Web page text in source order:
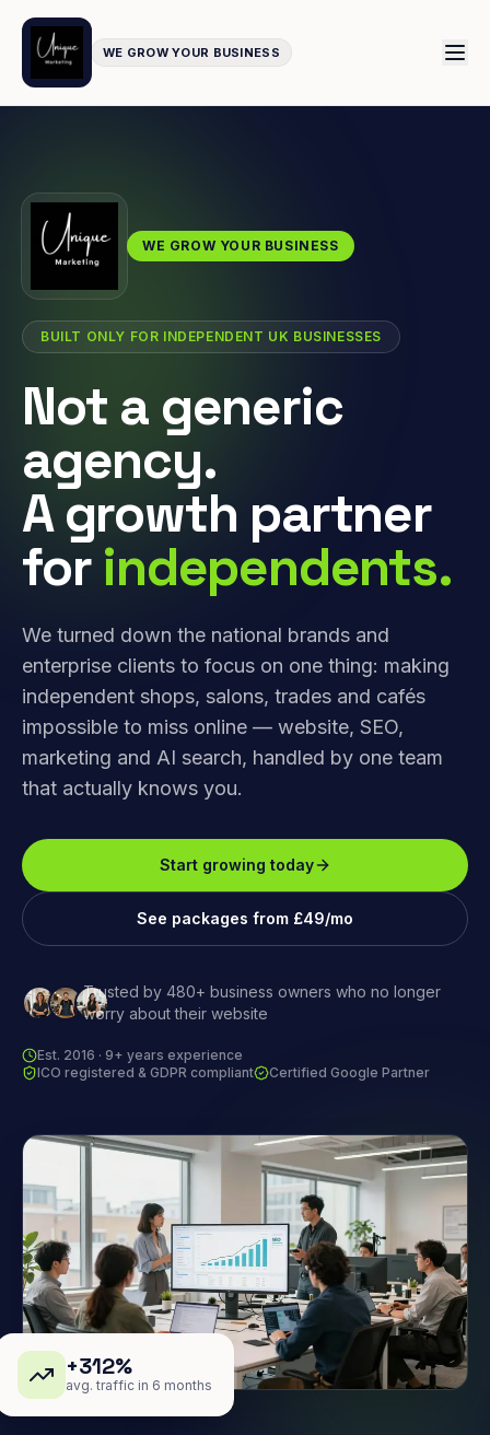
WE GROW YOUR BUSINESS
WE GROW YOUR BUSINESS
BUILT ONLY FOR INDEPENDENT UK BUSINESSES
Not a generic
agency.
A growth partner
for independents.
We turned down the national brands and
enterprise clients to focus on one thing: making
independent shops, salons, trades and cafés
impossible to miss online — website, SEO,
marketing and AI search, handled by one team
that actually knows you.
Start growing today
See packages from £49/mo
Trusted by 480+ business owners who no longer
worry about their website
Est. 2016 · 9+ years experience
ICO registered & GDPR compliant
Certified Google Partner
+312%
avg. traffic in 6 months